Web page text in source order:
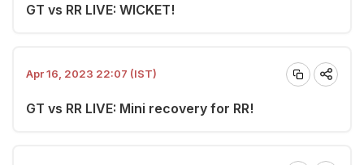
GT vs RR LIVE: WICKET!
Apr 16, 2023 22:07 (IST)
GT vs RR LIVE: Mini recovery for RR!